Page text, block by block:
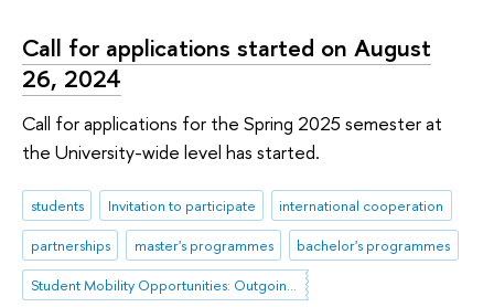
Call for applications started on August
26, 2024
Call for applications for the Spring 2025 semester at
the University-wide level has started.
students Invitation to participate
international cooperation
partnerships
master's programmes
bachelor's programmes
Student Mobility Opportunities: Outgoing Mobility